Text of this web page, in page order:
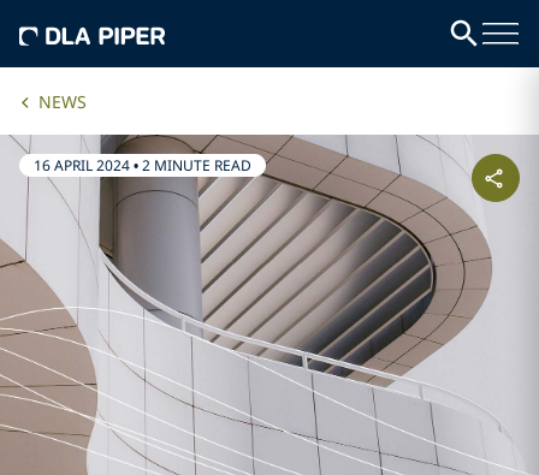
NEWS
16 APRIL 2024•2 MINUTE READ